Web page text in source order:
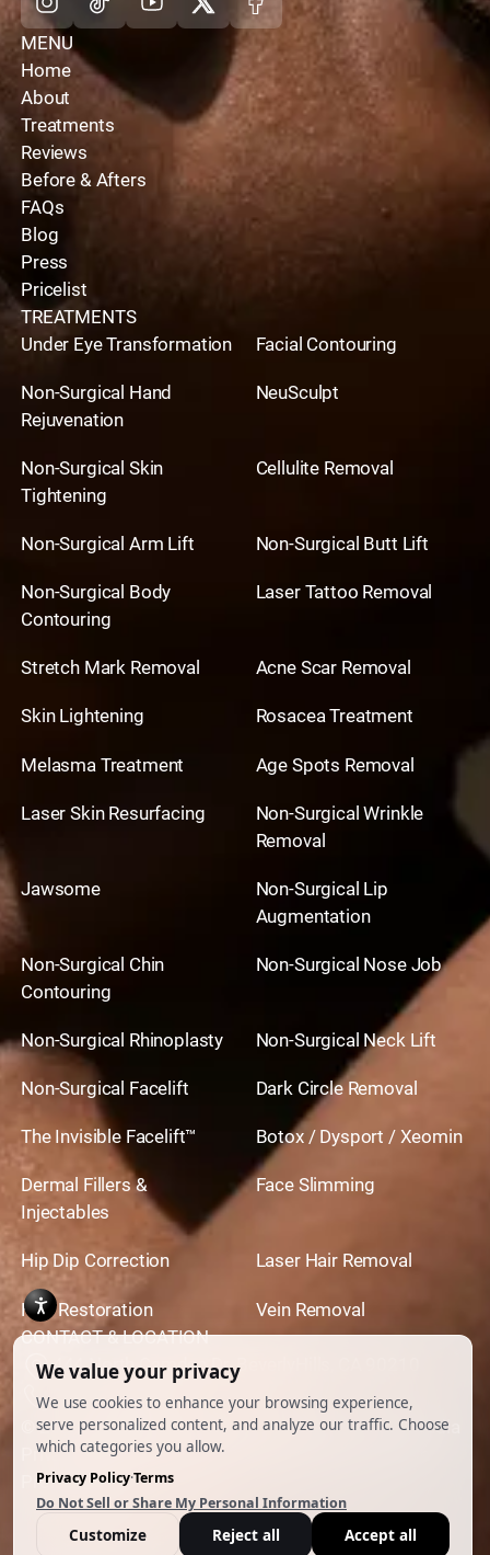
MENU
Home
About
Treatments
Reviews
Before & Afters
FAQs
Blog
Press
Pricelist
TREATMENTS
Under Eye Transformation
Facial Contouring
Non-Surgical Hand
Rejuvenation
NeuSculpt
Non-Surgical Skin
Tightening
Cellulite Removal
Non-Surgical Arm Lift Non-Surgical Butt Lift
Non-Surgical Body
Contouring
Laser Tattoo Removal
Stretch Mark Removal Acne Scar Removal
Skin Lightening Rosacea Treatment
Melasma Treatment Age Spots Removal
Laser Skin Resurfacing
Non-Surgical Wrinkle
Removal
Jawsome
Non-Surgical Lip
Augmentation
Non-Surgical Chin
Contouring
Non-Surgical Nose Job
Non-Surgical Rhinoplasty Non-Surgical Neck Lift
Non-Surgical Facelift Dark Circle Removal
The Invisible Facelift™ Botox / Dysport / Xeomin
Dermal Fillers &
Injectables
Face Slimming
Hip Dip Correction Laser Hair Removal
Hair Restoration
Vein Removal
CONTACT & LOCATION
444 North Camden Dr. BeverlyHills, CA 90210
310.651.6267
© 2026 All Rights Reserved.Powered by Ankord Media
Privacy Policy |Disclaimer & Terms of Use
Preferences